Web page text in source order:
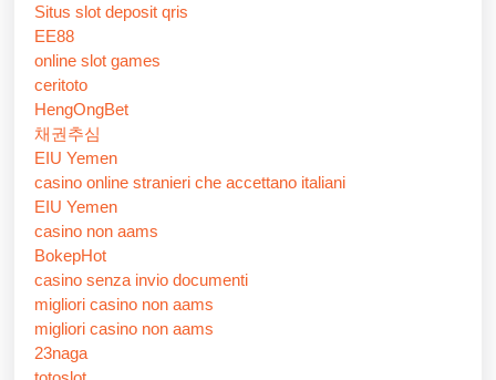
Situs slot deposit qris
EE88
online slot games
ceritoto
HengOngBet
채권추심
EIU Yemen
casino online stranieri che accettano italiani
EIU Yemen
casino non aams
BokepHot
casino senza invio documenti
migliori casino non aams
migliori casino non aams
23naga